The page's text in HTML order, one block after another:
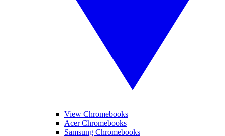
View Chromebooks
Acer Chromebooks
Samsung Chromebooks